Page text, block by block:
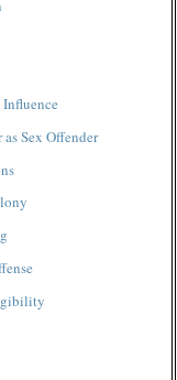
Sex Offender